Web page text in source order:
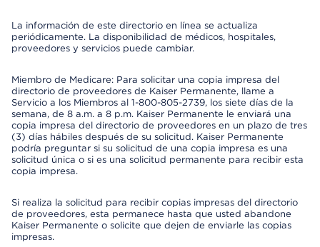
La información de este directorio en línea se actualiza
periódicamente. La disponibilidad de médicos, hospitales,
proveedores y servicios puede cambiar.
Miembro de Medicare: Para solicitar una copia impresa del
directorio de proveedores de Kaiser Permanente, llame a
Servicio a los Miembros al 1-800-805-2739, los siete días de la
semana, de 8 a.m. a 8 p.m. Kaiser Permanente le enviará una
copia impresa del directorio de proveedores en un plazo de tres
(3) días hábiles después de su solicitud. Kaiser Permanente
podría preguntar si su solicitud de una copia impresa es una
solicitud única o si es una solicitud permanente para recibir esta
copia impresa.
Si realiza la solicitud para recibir copias impresas del directorio
de proveedores, esta permanece hasta que usted abandone
Kaiser Permanente o solicite que dejen de enviarle las copias
impresas.